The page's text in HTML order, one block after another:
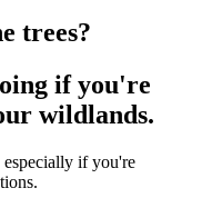
trees?
if you're
wildlands.
if you're